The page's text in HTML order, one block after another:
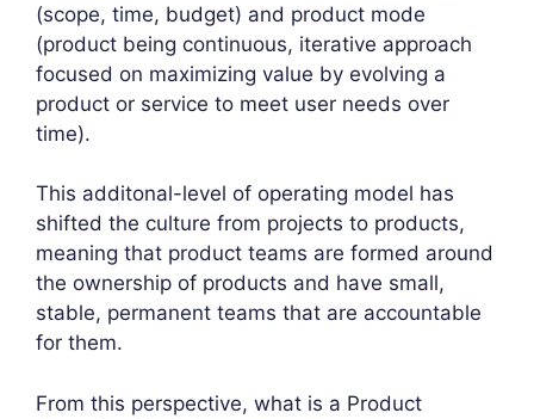
(scope, time, budget) and product mode
(product being continuous, iterative approach
focused on maximizing value by evolving a
product or service to meet user needs over
time).
This additonal-level of operating model has
shifted the culture from projects to products,
meaning that product teams are formed around
the ownership of products and have small,
stable, permanent teams that are accountable
for them.
From this perspective, what is a Product